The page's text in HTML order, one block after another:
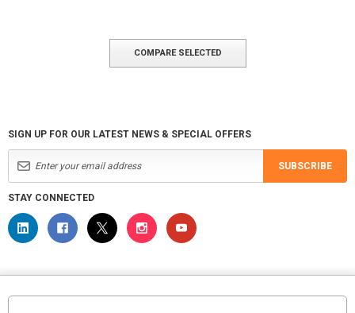
COMPARE SELECTED
SIGN UP FOR OUR LATEST NEWS & SPECIAL OFFERS
SUBSCRIBE
STAY CONNECTED